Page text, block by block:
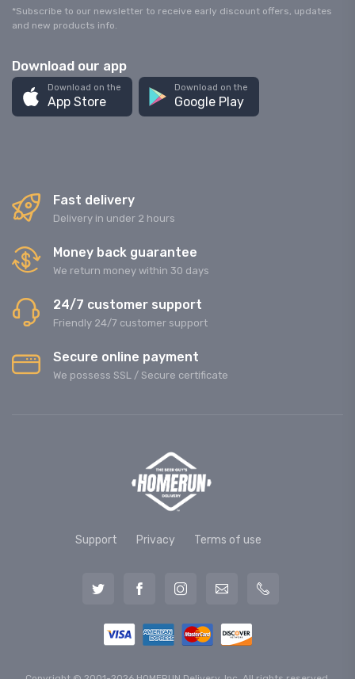
*Subscribe to our newsletter to receive early discount offers, updates
and new products info.
Download our app
Download on the
App Store
Download on the
Google Play
Fast delivery
Delivery in under 2 hours
Money back guarantee
We return money within 30 days
24/7 customer support
Friendly 24/7 customer support
Secure online payment
We possess SSL / Secure сertificate
Support Privacy Terms of use